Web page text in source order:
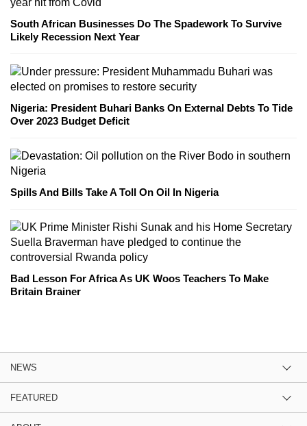
South African Businesses Do The Spadework To Survive
Likely Recession Next Year
Nigeria: President Buhari Banks On External Debts To Tide
Over 2023 Budget Deficit
Spills And Bills Take A Toll On Oil In Nigeria
Bad Lesson For Africa As UK Woos Teachers To Make
Britain Brainer
NEWS
FEATURED